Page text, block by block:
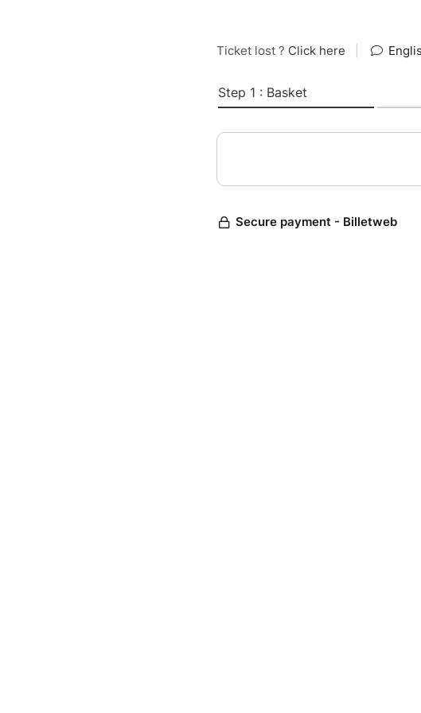
Ticket lost ? Click here
Step 1 : Basket
Secure payment - Billetweb